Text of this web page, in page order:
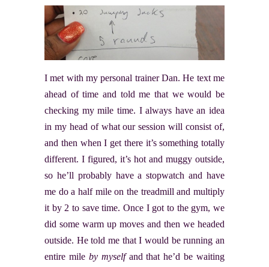
I met with my personal trainer Dan. He text me
ahead of time and told me that we would be
checking my mile time. I always have an idea
in my head of what our session will consist of,
and then when I get there it’s something totally
different. I figured, it’s hot and muggy outside,
so he’ll probably have a stopwatch and have
me do a half mile on the treadmill and multiply
it by 2 to save time. Once I got to the gym, we
did some warm up moves and then we headed
outside. He told me that I would be running an
entire mile by myselfand that he’d be waiting